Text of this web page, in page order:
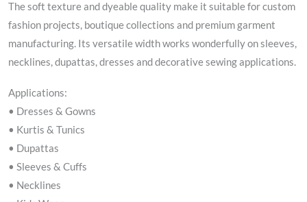
The soft texture and dyeable quality make it suitable for custom
fashion projects, boutique collections and premium garment
manufacturing. Its versatile width works wonderfully on sleeves,
necklines, dupattas, dresses and decorative sewing applications.
Applications:
• Dresses & Gowns
• Kurtis & Tunics
• Dupattas
• Sleeves & Cuffs
• Necklines